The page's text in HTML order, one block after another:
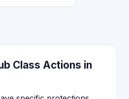
Class Actions in